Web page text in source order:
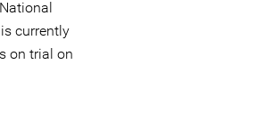
currently
on trial on